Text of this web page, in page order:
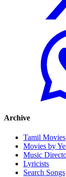
Archive
Tamil Movies
Movies by
Music
Lyricists
Search Songs